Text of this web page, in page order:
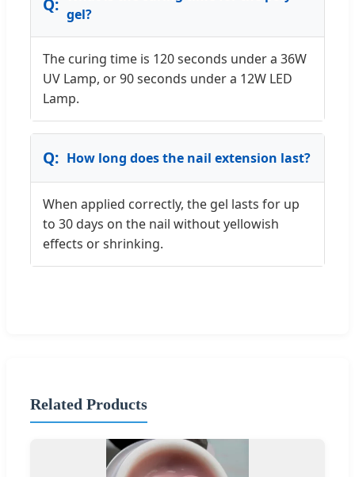
gel?
The curing time is 120 seconds under a 36W
UV Lamp, or 90 seconds under a 12W LED
Lamp.
How long does the nail extension last?
When applied correctly, the gel lasts for up
to 30 days on the nail without yellowish
effects or shrinking.
Related Products